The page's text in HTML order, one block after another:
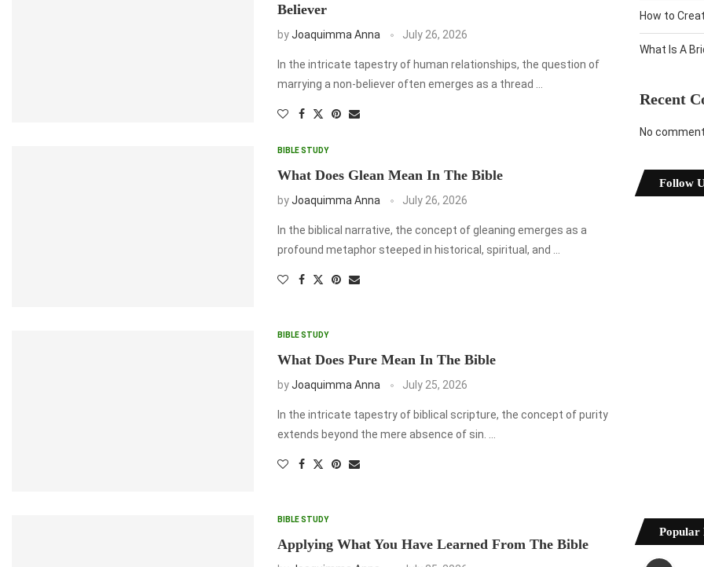
Believer
byJoaquimma Anna July 26, 2026
In the intricate tapestry of human relationships, the question of
marrying a non-believer often emerges as a thread …
BIBLE STUDY
What Does Glean Mean In The Bible
byJoaquimma Anna July 26, 2026
In the biblical narrative, the concept of gleaning emerges as a
profound metaphor steeped in historical, spiritual, and …
BIBLE STUDY
What Does Pure Mean In The Bible
byJoaquimma Anna July 25, 2026
In the intricate tapestry of biblical scripture, the concept of purity
extends beyond the mere absence of sin. …
BIBLE STUDY
Applying What You Have Learned From The Bible
How to
What Is A
Recent
No
Follow
Popular